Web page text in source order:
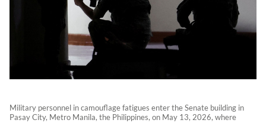
Military personnel in camouflage fatigues enter the Senate building in
Pasay City, Metro Manila, the Philippines, on May 13, 2026, where